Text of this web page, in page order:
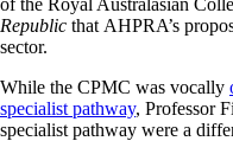
Republic that AHPRA’s
sector.
While the CPMC was vocally
specialist pathway, Professor
specialist pathway were a